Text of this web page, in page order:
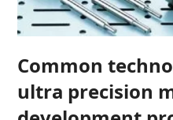
Common
ultra precision